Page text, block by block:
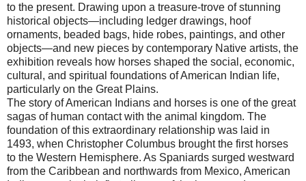
to the present. Drawing upon a treasure-trove of stunning
historical objects—including ledger drawings, hoof
ornaments, beaded bags, hide robes, paintings, and other
objects—and new pieces by contemporary Native artists, the
exhibition reveals how horses shaped the social, economic,
cultural, and spiritual foundations of American Indian life,
particularly on the Great Plains.
The story of American Indians and horses is one of the great
sagas of human contact with the animal kingdom. The
foundation of this extraordinary relationship was laid in
1493, when Christopher Columbus brought the first horses
to the Western Hemisphere. As Spaniards surged westward
from the Caribbean and northwards from Mexico, American